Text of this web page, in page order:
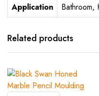
Application
Bathroom,
Related products